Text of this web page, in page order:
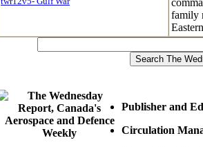
family
Publisher and
Circulation